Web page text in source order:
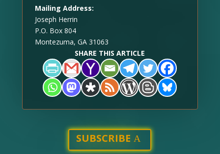
Mailing Address:
Joseph Herrin
P.O. Box 804
Montezuma, GA 31063
SHARE THIS ARTICLE
SUBSCRIBE